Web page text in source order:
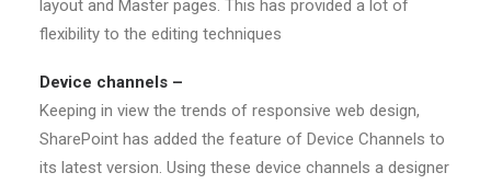
layout and Master pages. This has provided a lot of
flexibility to the editing techniques
Device channels –
Keeping in view the trends of responsive web design,
SharePoint has added the feature of Device Channels to
its latest version. Using these device channels a designer